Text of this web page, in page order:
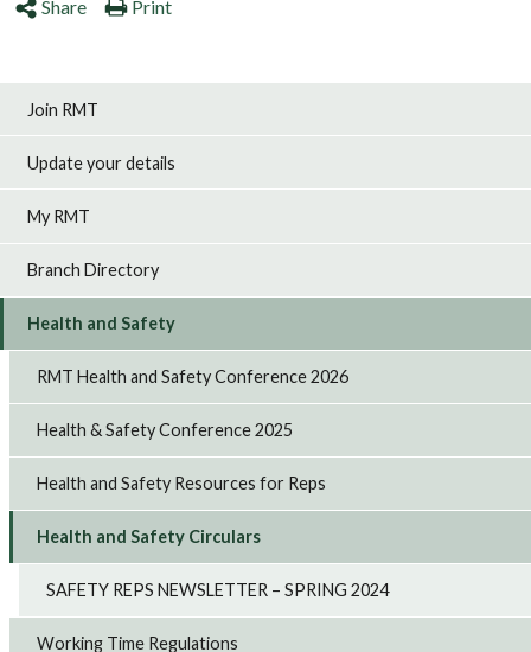
Share Print
Join RMT
Update your details
My RMT
Branch Directory
Health and Safety
RMT Health and Safety Conference 2026
Health & Safety Conference 2025
Health and Safety Resources for Reps
Health and Safety Circulars
SAFETY REPS NEWSLETTER – SPRING 2024
Working Time Regulations